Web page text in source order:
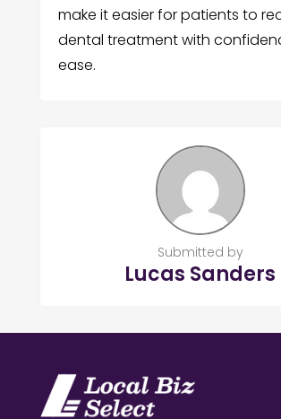
make it easier for patients to
dental treatment with
ease.
Submitted by
Lucas Sanders